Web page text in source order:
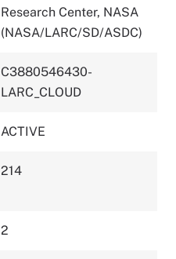
Research Center, NASA
(NASA/LARC/SD/ASDC)
C3880546430-
LARC_CLOUD
ACTIVE
214
2